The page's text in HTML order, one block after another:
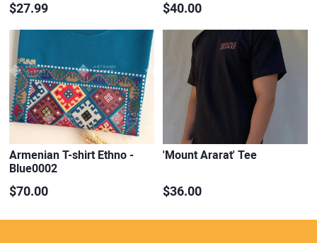
$27.99 $40.00
Armenian T-shirt Ethno -
Blue0002
$70.00
'Mount Ararat' Tee
$36.00